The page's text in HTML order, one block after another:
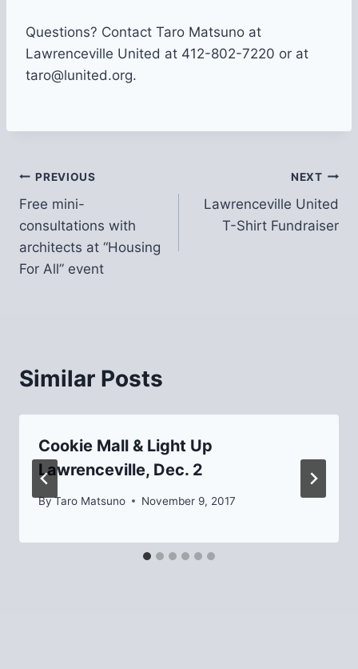
Questions? Contact Taro Matsuno at
Lawrenceville United at 412-802-7220 or at
taro@lunited.org.
Post
navigation
PREVIOUS
Free mini-
consultations with
architects at “Housing
For All” event
NEXT
Lawrenceville United
T-Shirt Fundraiser
Similar Posts
Cookie Mall & Light Up
Lawrenceville, Dec. 2
ByTaro Matsuno November 9, 2017